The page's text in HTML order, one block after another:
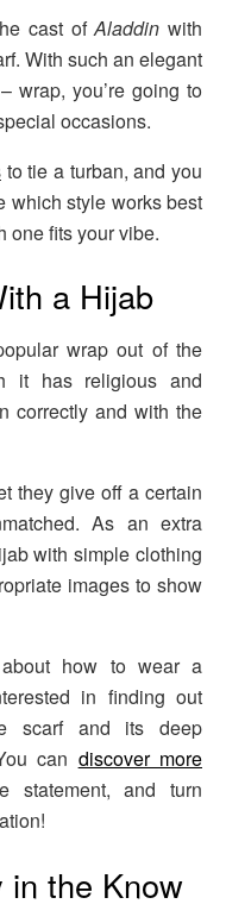
cast ofAladdinwith
With such an elegant
wrap, you’re going to
occasions.
to tie a turban, and you
which style works best
one fits your vibe.
a Hijab
wrap out of the
it has religious and
correctly and with the
they give off a certain
As an extra
with simple clothing
images to show
how to wear a
in finding out
scarf and its deep
can discover more
statement, and turn
in the Know